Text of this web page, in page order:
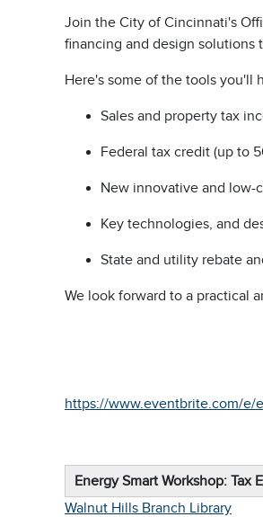
Join the City of Cincinnati's
financing and design solutions
Here's some of the tools you'll
Sales and property tax
Federal tax credit (up to
New innovative and low-
Key technologies, and
State and utility rebate
We look forward to a practical
https://www.eventbrite.com/e/
Energy Smart Workshop: Tax
Walnut Hills Branch Library